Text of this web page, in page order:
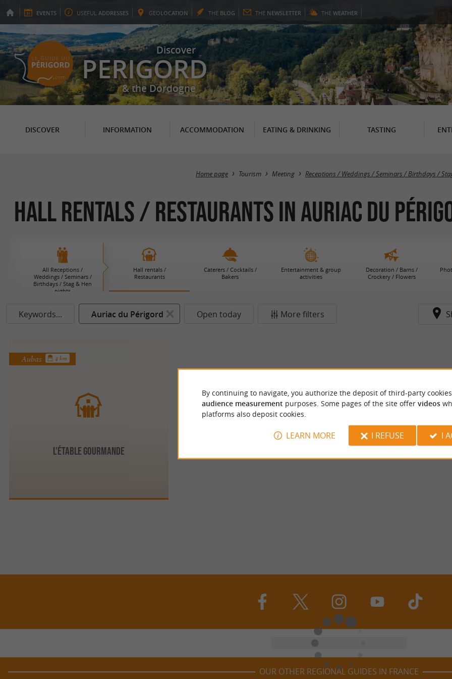
EVENTS USEFUL ADDRESSES GEOLOCATION THE BLOG THE NEWSLETTER THE WEATHER
Discover
PERIGORD
& the Dordogne
DISCOVER INFORMATION ACCOMMODATION EATING & DRINKING TASTING
Home page Tourism Meeting Receptions / Weddings / Seminars / Birthdays /
Hall rentals / Restaurants in Auriac du
All Receptions /
Weddings / Seminars /
Birthdays / Stag & Hen
nights
Hall rentals /
Restaurants
Caterers / Cocktails /
Bakers
Entertainment & group
activities
Decoration / Barns /
Crockery / Flowers
Keywords... Auriac du Périgord Open today More filters
L'Étable Gourmande
Aubas 4 km
OUR OTHER REGIONAL GUIDES IN FRANCE
By continuing to navigate, you authorize the deposit of third-party
audience measurement purposes. Some pages of the site offer videos
platforms also deposit cookies.
LEARN MORE I REFUSE I